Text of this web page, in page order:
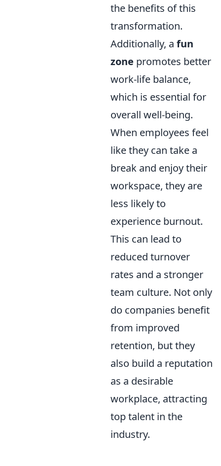
the benefits of this
transformation.
Additionally, a fun
zone promotes better
work-life balance,
which is essential for
overall well-being.
When employees feel
like they can take a
break and enjoy their
workspace, they are
less likely to
experience burnout.
This can lead to
reduced turnover
rates and a stronger
team culture. Not only
do companies benefit
from improved
retention, but they
also build a reputation
as a desirable
workplace, attracting
top talent in the
industry.